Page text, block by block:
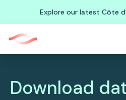
Explore our latest Côte
Download